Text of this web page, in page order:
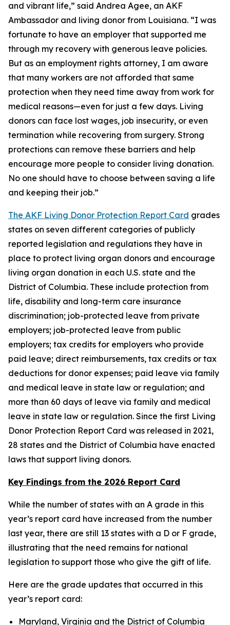
and vibrant life,” said Andrea Agee, an AKF
Ambassador and living donor from Louisiana. “I was
fortunate to have an employer that supported me
through my recovery with generous leave policies.
But as an employment rights attorney, I am aware
that many workers are not afforded that same
protection when they need time away from work for
medical reasons—even for just a few days. Living
donors can face lost wages, job insecurity, or even
termination while recovering from surgery. Strong
protections can remove these barriers and help
encourage more people to consider living donation.
No one should have to choose between saving a life
and keeping their job.”
The AKF Living Donor Protection Report Card grades
states on seven different categories of publicly
reported legislation and regulations they have in
place to protect living organ donors and encourage
living organ donation in each U.S. state and the
District of Columbia. These include protection from
life, disability and long-term care insurance
discrimination; job-protected leave from private
employers; job-protected leave from public
employers; tax credits for employers who provide
paid leave; direct reimbursements, tax credits or tax
deductions for donor expenses; paid leave via family
and medical leave in state law or regulation; and
more than 60 days of leave via family and medical
leave in state law or regulation. Since the first Living
Donor Protection Report Card was released in 2021,
28 states and the District of Columbia have enacted
laws that support living donors.
Key Findings from the 2026 Report Card
While the number of states with an A grade in this
year’s report card have increased from the number
last year, there are still 13 states with a D or F grade,
illustrating that the need remains for national
legislation to support those who give the gift of life.
Here are the grade updates that occurred in this
year’s report card:
Maryland, Virginia and the District of Columbia